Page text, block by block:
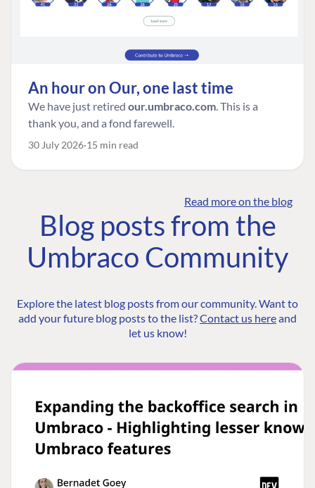
An hour on Our, one last time
We have just retired our.umbraco.com. This is a
thank you, and a fond farewell.
30 July 2026 15 min read
Read more on the blog
Blog posts from the
Umbraco Community
Explore the latest blog posts from our community. Want to
add your future blog posts to the list?Contact us hereand
let us know!